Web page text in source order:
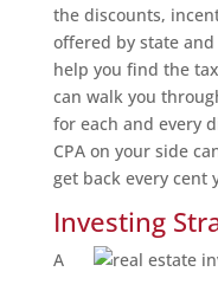
the discounts,
offered by state
help you find the
can walk you
for each and every
CPA on your side
get back every cent
Investing
A